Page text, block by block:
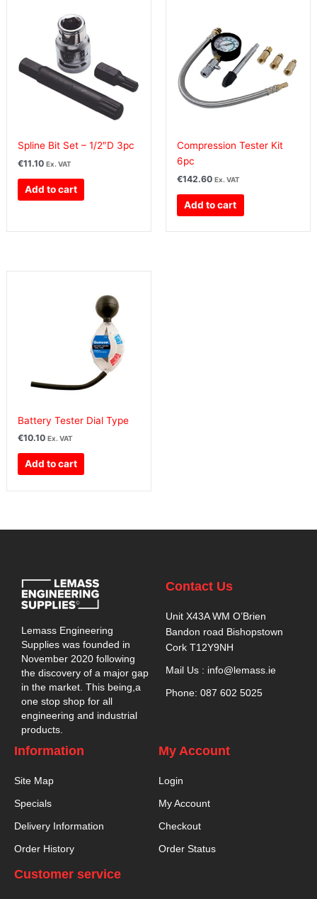
Spline Bit Set – 1/2″D 3pc
€11.10 Ex. VAT
Add to cart
Compression Tester Kit
6pc
€142.60 Ex. VAT
Add to cart
Battery Tester Dial Type
€10.10 Ex. VAT
Add to cart
Lemass Engineering
Supplies was founded in
November 2020 following
the discovery of a major gap
in the market. This being,a
one stop shop for all
engineering and industrial
products.
Contact Us
Unit X43A WM O’Brien
Bandon road Bishopstown
Cork T12Y9NH
Mail Us : info@lemass.ie
Phone: 087 602 5025
Information
Site Map
Specials
Delivery Information
Order History
My Account
Login
My Account
Checkout
Order Status
Customer service